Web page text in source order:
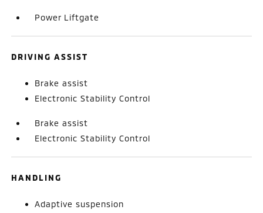
Power Liftgate
DRIVING ASSIST
Brake assist
Electronic Stability Control
Brake assist
Electronic Stability Control
HANDLING
Adaptive suspension